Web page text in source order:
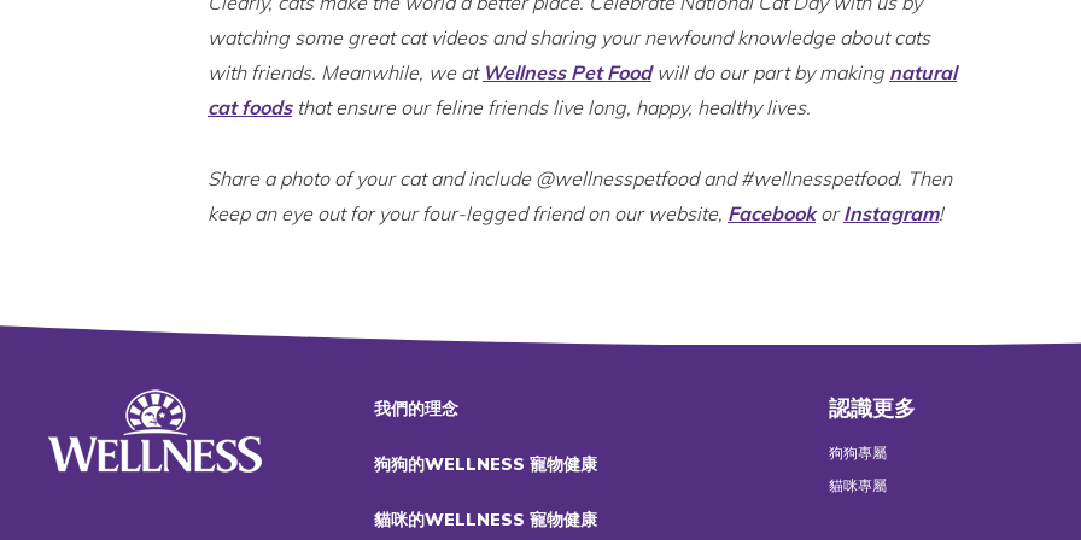
watching some great cat videos and sharing your newfound knowledge about cats
with friends. Meanwhile, we at Wellness Pet Foodwill do our part by making natural
cat foodsthat ensure our feline friends live long, happy, healthy lives.
Share a photo of your cat and include @wellnesspetfood and #wellnesspetfood. Then
keep an eye out for your four-legged friend on our website, FacebookorInstagram!
我們的理念
狗狗的WELLNESS 寵物健康
貓咪的WELLNESS 寵物健康
認識更多
狗狗專屬
貓咪專屬